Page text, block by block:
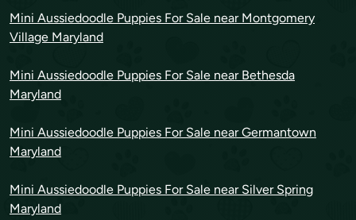
Mini Aussiedoodle Puppies For Sale near Montgomery
Village Maryland
Mini Aussiedoodle Puppies For Sale near Bethesda
Maryland
Mini Aussiedoodle Puppies For Sale near Germantown
Maryland
Mini Aussiedoodle Puppies For Sale near Silver Spring
Maryland